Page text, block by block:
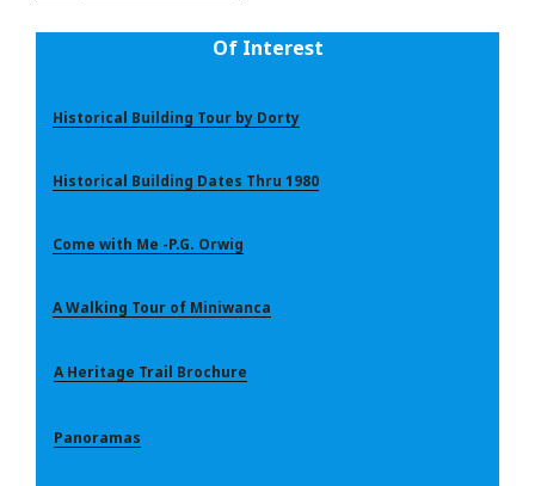
Of Interest
Historical Building Tour by Dorty
Historical Building Dates Thru 1980
Come with Me -P.G. Orwig
A Walking Tour of Miniwanca
A Heritage Trail Brochure
Panoramas